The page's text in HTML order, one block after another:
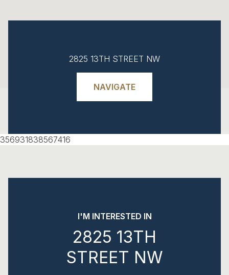
2825 13TH STREET NW
NAVIGATE
356931838567416
I'M INTERESTED IN
2825 13TH
STREET NW